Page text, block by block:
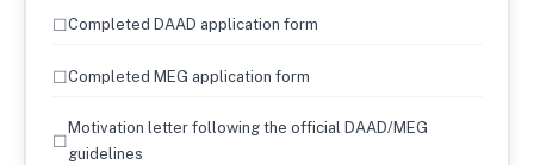
☐Completed DAAD application form
☐Completed MEG application form
☐
Motivation letter following the official DAAD/MEG
guidelines